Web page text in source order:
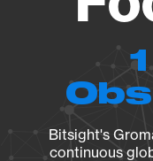
Bitsight's
continuous